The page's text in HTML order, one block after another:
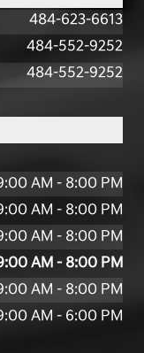
484-623-6613
484-552-9252
484-552-9252
AM - 8:00 PM
AM - 8:00 PM
AM - 8:00 PM
AM - 8:00 PM
AM - 8:00 PM
AM - 6:00 PM